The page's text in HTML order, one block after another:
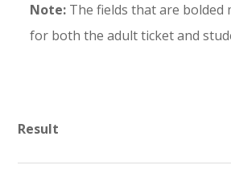
Note: The fields that are bolded
for both the adult ticket and
Result